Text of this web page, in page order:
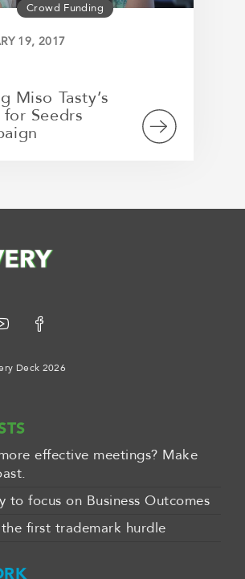
Crowd Funding
19, 2017
Miso Tasty’s
Seedrs
Deck 2026
effective meetings? Make
to focus on Business Outcomes
the first trademark hurdle